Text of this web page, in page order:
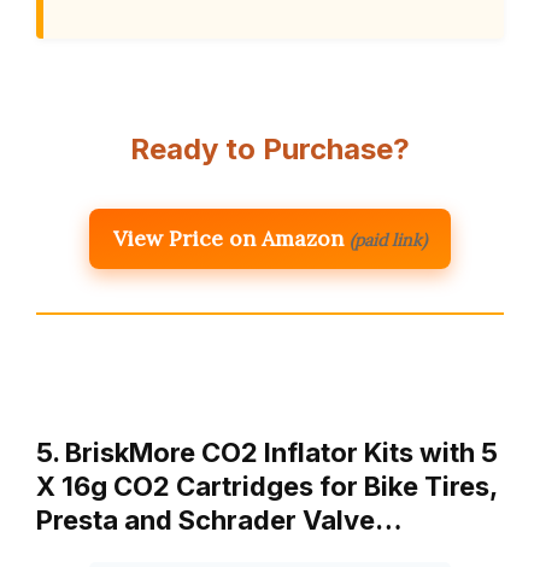
Ready to Purchase?
View Price on Amazon (paid link)
5. BriskMore CO2 Inflator Kits with 5
X 16g CO2 Cartridges for Bike Tires,
Presta and Schrader Valve…